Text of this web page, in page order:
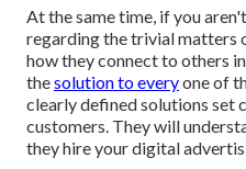
At the same time, if you
regarding the trivial matters
how they connect to others
thesolution to everyone of
clearly defined solutions set
customers. They will
they hire your digital